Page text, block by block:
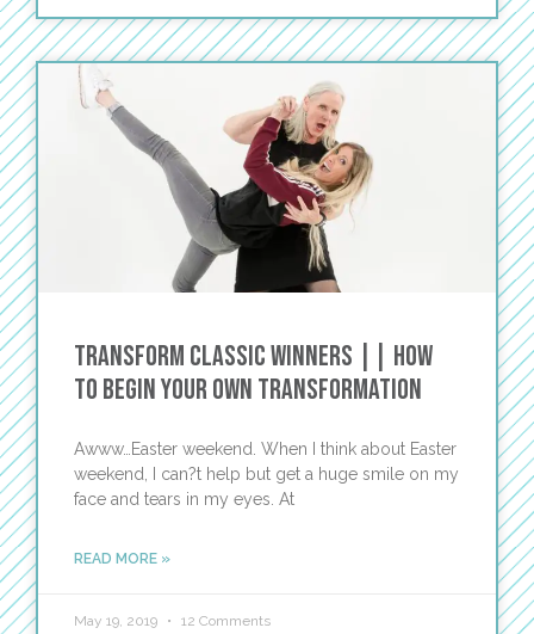
Transform Classic Winners || How
To Begin Your Own Transformation
Awww…Easter weekend. When I think about Easter
weekend, I can?t help but get a huge smile on my
face and tears in my eyes. At
READ MORE »
May 19, 2019 12 Comments